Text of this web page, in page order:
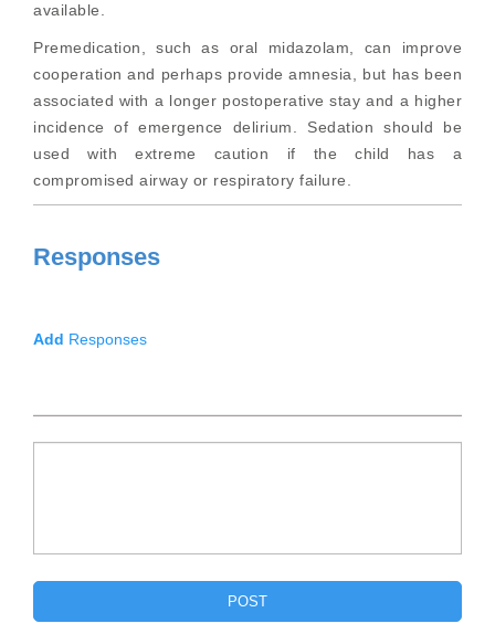
available.
Premedication, such as oral midazolam, can improve
cooperation and perhaps provide amnesia, but has been
associated with a longer postoperative stay and a higher
incidence of emergence delirium. Sedation should be
used with extreme caution if the child has a
compromised airway or respiratory failure.
Responses
Add Responses
POST